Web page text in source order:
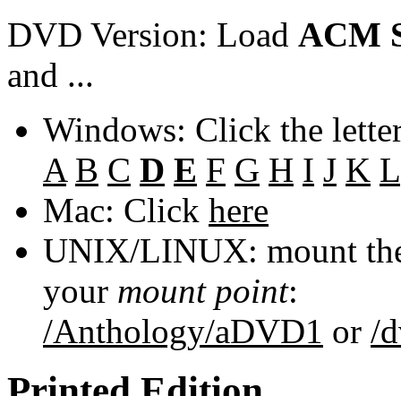
DVD Version: Load ACM
and ...
Windows: Click the
A B C D E F G H I J K L
Mac: Click here
UNIX/LINUX: mount
your mount point:
/Anthology/aDVD1 or /